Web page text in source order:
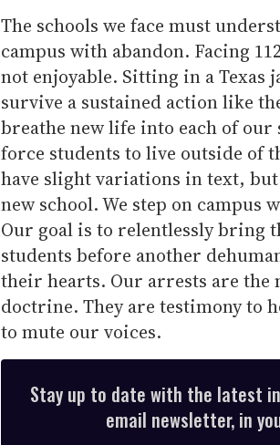
The schools we face must
campus with abandon. Facing
not enjoyable. Sitting in a Texas
survive a sustained action like
breathe new life into each of
force students to live outside of
have slight variations in text,
new school. We step on
Our goal is to relentlessly bring
students before another
their hearts. Our arrests are
doctrine. They are testimony to
to mute our voices.
Stay up to date with the latest in
email newsletter, in